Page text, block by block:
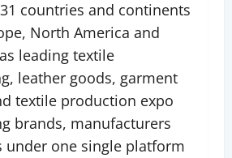
countries and continents
North America and
leading textile
leather goods, garment
textile production expo
brands, manufacturers
under one single platform